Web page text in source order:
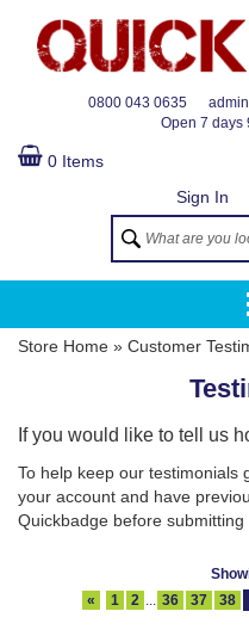
0800 043 0635
Open 7 days
0 Items
Sign In
Store Home » Customer
If you would like to tell us
To help keep our testimonials
your account and have
Quickbadge before submitting
«
1 2 36 37 38